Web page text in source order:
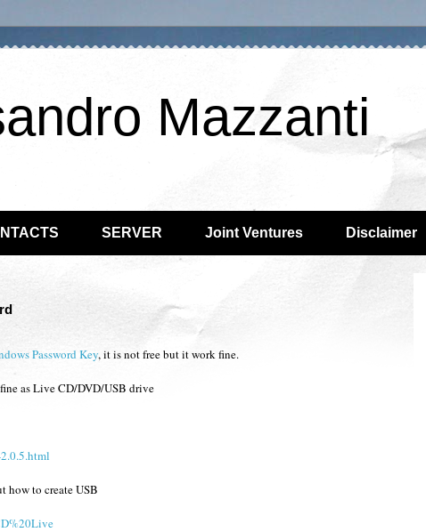
Mazzanti
SERVER Joint Ventures Disclaimer
Password Key, it is not free but it work fine.
as Live CD/DVD/USB drive
how to create USB